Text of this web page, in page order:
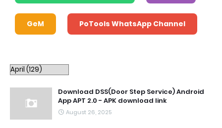
GeM PoTools WhatsApp Channel
Download DSS(Door Step Service) Android
App APT 2.0 - APK download link
August 26, 2025